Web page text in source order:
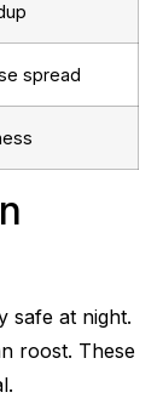
spread
safe at night.
roost. These